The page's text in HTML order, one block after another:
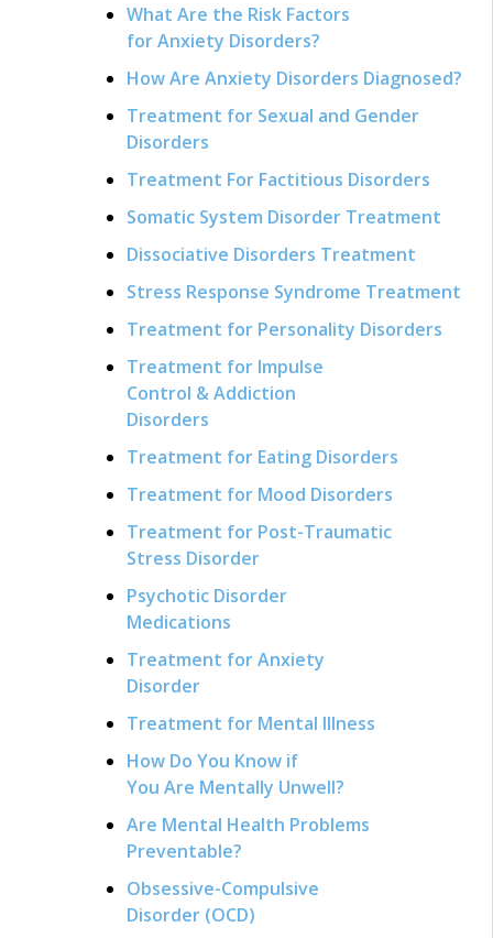
What Are the Risk Factors
for Anxiety Disorders?
How Are Anxiety Disorders Diagnosed?
Treatment for Sexual and Gender
Disorders
Treatment For Factitious Disorders
Somatic System Disorder Treatment
Dissociative Disorders Treatment
Stress Response Syndrome Treatment
Treatment for Personality Disorders
Treatment for Impulse
Control & Addiction
Disorders
Treatment for Eating Disorders
Treatment for Mood Disorders
Treatment for Post-Traumatic
Stress Disorder
Psychotic Disorder
Medications
Treatment for Anxiety
Disorder
Treatment for Mental Illness
How Do You Know if
You Are Mentally Unwell?
Are Mental Health Problems
Preventable?
Obsessive-Compulsive
Disorder (OCD)